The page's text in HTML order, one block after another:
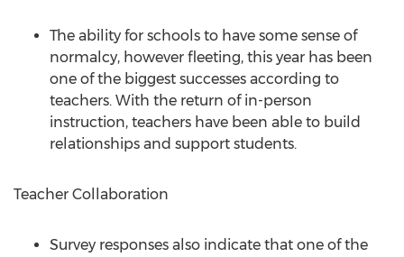
The ability for schools to have some sense of
normalcy, however fleeting, this year has been
one of the biggest successes according to
teachers. With the return of in-person
instruction, teachers have been able to build
relationships and support students.
Teacher Collaboration
Survey responses also indicate that one of the